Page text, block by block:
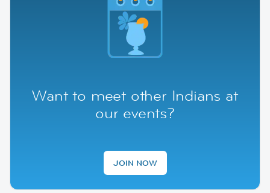
Want to meet other Indians at
our events?
JOIN NOW